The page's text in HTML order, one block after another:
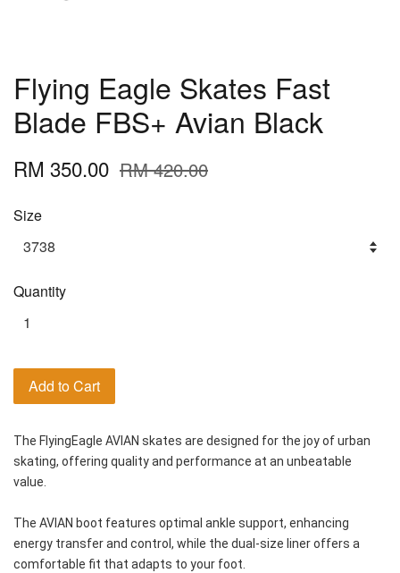
Flying Eagle Skates Fast
Blade FBS+ Avian Black
RM 350.00 RM 420.00
Size
Quantity
Add to Cart
The FlyingEagle AVIAN skates are designed for the joy of urban
skating, offering quality and performance at an unbeatable
value.
The AVIAN boot features optimal ankle support, enhancing
energy transfer and control, while the dual-size liner offers a
comfortable fit that adapts to your foot.